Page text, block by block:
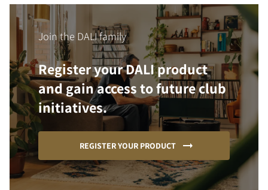
Join the DALI family
Register your DALI product
and gain access to future club
initiatives.
REGISTER YOUR PRODUCT